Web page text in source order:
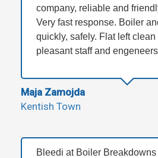
company, reliable and
Very fast response. Boiler
quickly, safely. Flat left
pleasant staff and
Maja Zamojda
Kentish Town
Bleedi at Boiler